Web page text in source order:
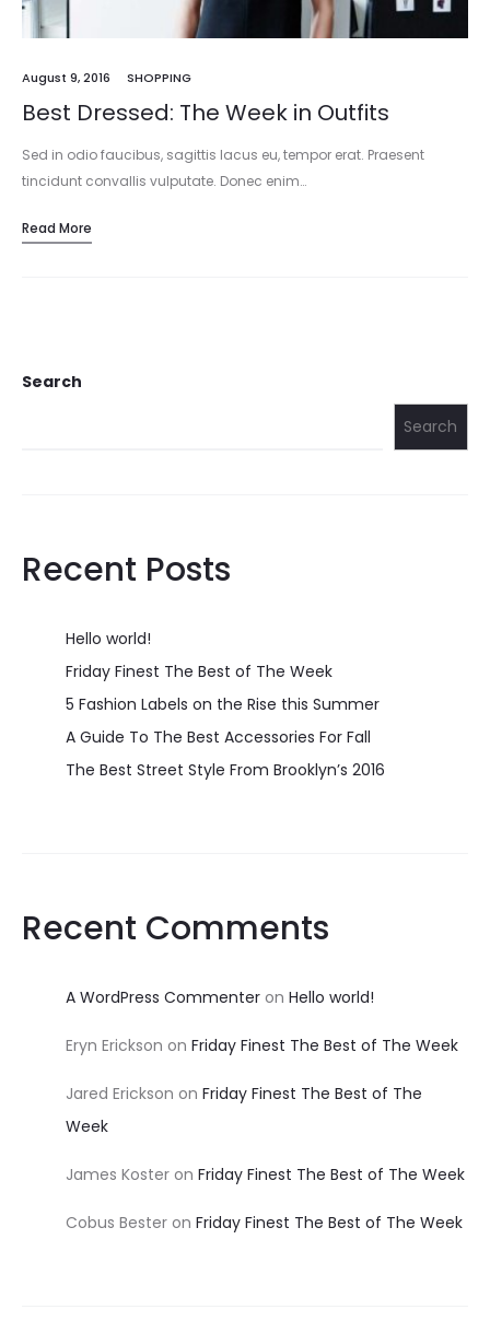
August 9, 2016 SHOPPING
Best Dressed: The Week in Outfits
Sed in odio faucibus, sagittis lacus eu, tempor erat. Praesent
tincidunt convallis vulputate. Donec enim…
Read More
Search
Search
Recent Posts
Hello world!
Friday Finest The Best of The Week
5 Fashion Labels on the Rise this Summer
A Guide To The Best Accessories For Fall
The Best Street Style From Brooklyn’s 2016
Recent Comments
A WordPress Commenter on Hello world!
Eryn Erickson on Friday Finest The Best of The Week
Jared Erickson on Friday Finest The Best of The
Week
James Koster on Friday Finest The Best of The Week
Cobus Bester on Friday Finest The Best of The Week